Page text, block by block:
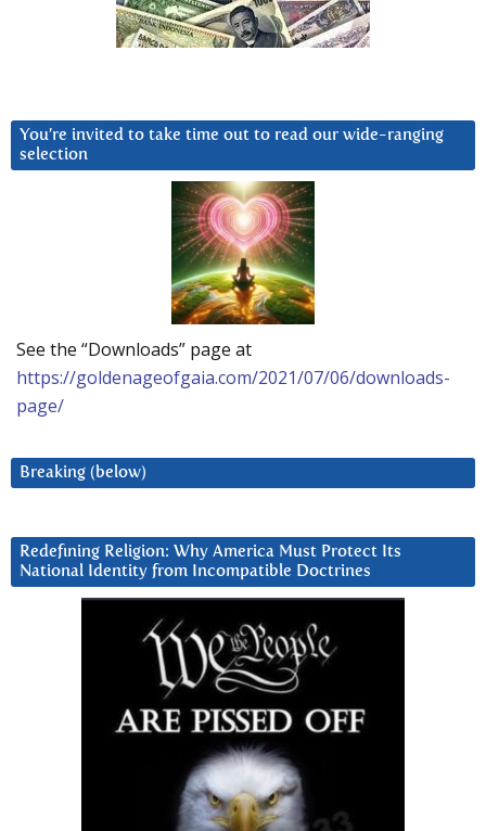
You’re invited to take time out to read our wide-ranging
selection
See the “Downloads” page at
https://goldenageofgaia.com/2021/07/06/downloads-
page/
Breaking (below)
Redefining Religion: Why America Must Protect Its
National Identity from Incompatible Doctrines